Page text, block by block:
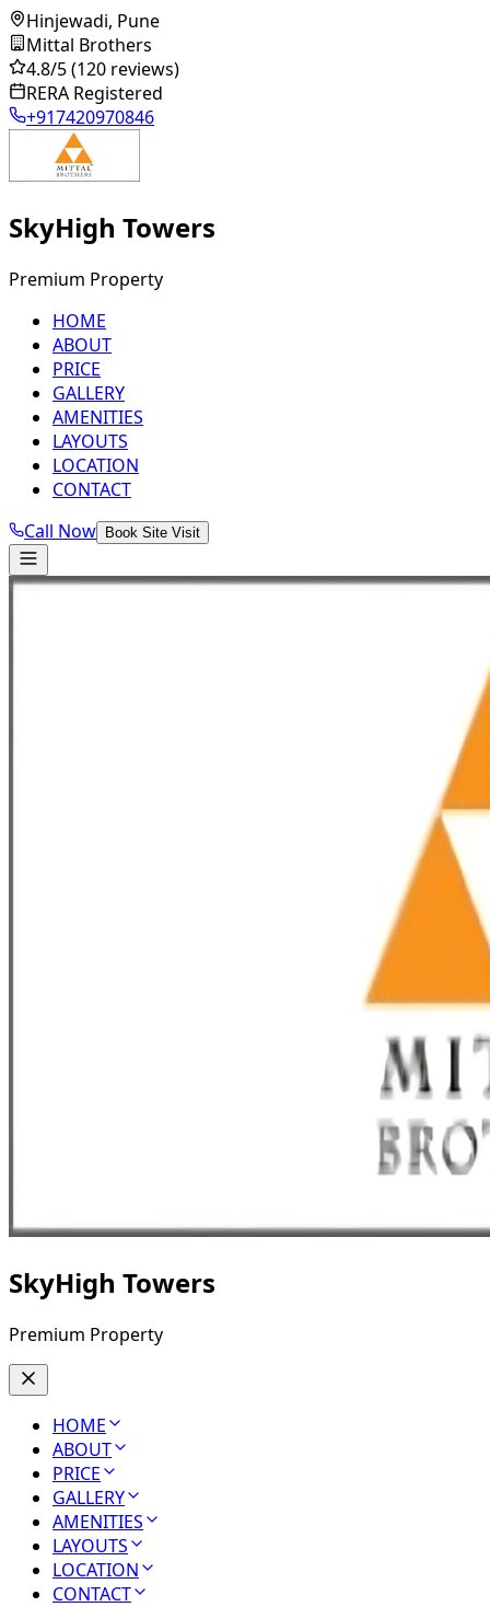
Hinjewadi, Pune
Mittal Brothers
4.8/5(120 reviews)
RERA Registered
+917420970846
SkyHigh Towers
Premium Property
HOME
ABOUT
PRICE
GALLERY
AMENITIES
LAYOUTS
LOCATION
CONTACT
Call Now
Book Site Visit
SkyHigh Towers
Premium Property
HOME
ABOUT
PRICE
GALLERY
AMENITIES
LAYOUTS
LOCATION
CONTACT